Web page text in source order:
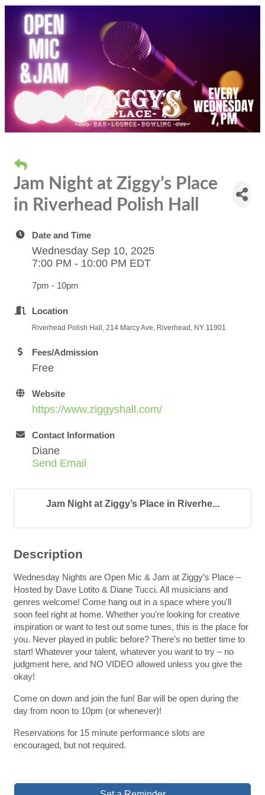
Jam Night at Ziggy’s Place
in Riverhead Polish Hall
Date and Time
Wednesday Sep 10, 2025
7:00 PM - 10:00 PM EDT
7pm - 10pm
Location
Riverhead Polish Hall, 214 Marcy Ave, Riverhead, NY 11901
Fees/Admission
Free
Website
https://www.ziggyshall.com/
Contact Information
Diane
Send Email
Jam Night at Ziggy’s Place in Riverhe...
Description
Wednesday Nights are Open Mic & Jam at Ziggy’s Place –
Hosted by Dave Lotito & Diane Tucci. All musicians and
genres welcome! Come hang out in a space where you'll
soon feel right at home. Whether you're looking for creative
inspiration or want to test out some tunes, this is the place for
you. Never played in public before? There’s no better time to
start! Whatever your talent, whatever you want to try – no
judgment here, and NO VIDEO allowed unless you give the
okay!
Come on down and join the fun! Bar will be open during the
day from noon to 10pm (or whenever)!
Reservations for 15 minute performance slots are
encouraged, but not required.